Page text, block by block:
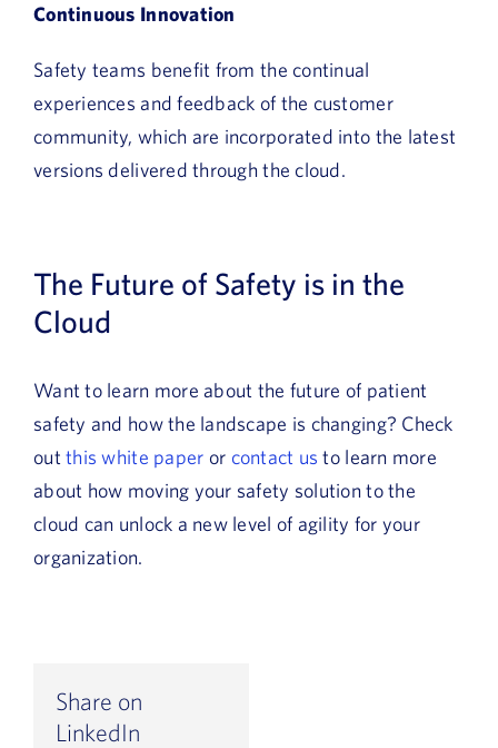
Continuous Innovation
Safety teams benefit from the continual
experiences and feedback of the customer
community, which are incorporated into the latest
versions delivered through the cloud.
The Future of Safety is in the
Cloud
Want to learn more about the future of patient
safety and how the landscape is changing? Check
outthis white paper or contact us to learn more
about how moving your safety solution to the
cloud can unlock a new level of agility for your
organization.
Share on
LinkedIn